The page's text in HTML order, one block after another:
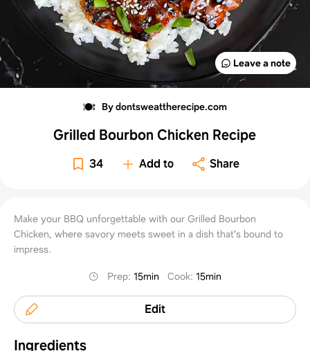
Leave a note
By dontsweattherecipe.com
Grilled Bourbon Chicken Recipe
34 Add to Share
Make your BBQ unforgettable with our Grilled Bourbon
Chicken, where savory meets sweet in a dish that's bound to
impress.
Prep:15min Cook:15min
Edit
Ingredients